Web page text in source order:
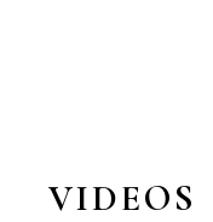
VIDEOS